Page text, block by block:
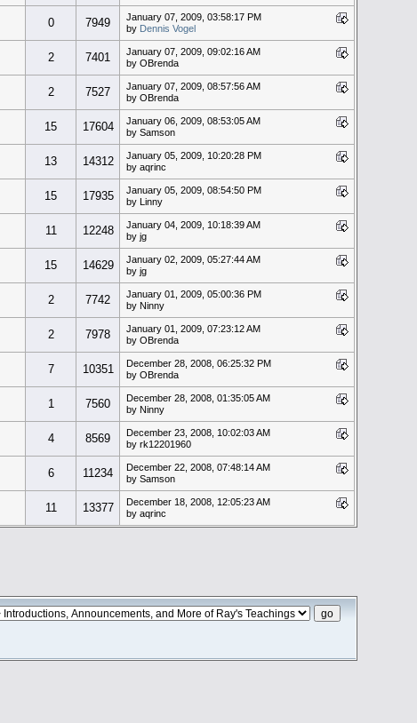
0 7949
January 07, 2009, 03:58:17 PM
by Dennis Vogel
2 7401
January 07, 2009, 09:02:16 AM
by OBrenda
2 7527
January 07, 2009, 08:57:56 AM
by OBrenda
15 17604
January 06, 2009, 08:53:05 AM
by Samson
13 14312
January 05, 2009, 10:20:28 PM
by aqrinc
15 17935
January 05, 2009, 08:54:50 PM
by Linny
11 12248
January 04, 2009, 10:18:39 AM
by jg
15 14629
January 02, 2009, 05:27:44 AM
by jg
2 7742
January 01, 2009, 05:00:36 PM
by Ninny
2 7978
January 01, 2009, 07:23:12 AM
by OBrenda
7 10351
December 28, 2008, 06:25:32 PM
by OBrenda
1 7560
December 28, 2008, 01:35:05 AM
by Ninny
4 8569
December 23, 2008, 10:02:03 AM
by rk12201960
6 11234
December 22, 2008, 07:48:14 AM
by Samson
11 13377
December 18, 2008, 12:05:23 AM
by aqrinc